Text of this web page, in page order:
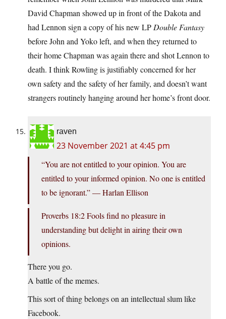
David Chapman showed up in front of the Dakota and
had Lennon sign a copy of his new LP Double Fantasy
before John and Yoko left, and when they returned to
their home Chapman was again there and shot Lennon to
death. I think Rowling is justifiably concerned for her
own safety and the safety of her family, and doesn’t want
strangers routinely hanging around her home’s front door.
raven
23 November 2021 at 4:45 pm
“You are not entitled to your opinion. You are
entitled to your informed opinion. No one is entitled
to be ignorant.” ― Harlan Ellison
Proverbs 18:2 Fools find no pleasure in
understanding but delight in airing their own
opinions.
There you go.
A battle of the memes.
This sort of thing belongs on an intellectual slum like
Facebook.